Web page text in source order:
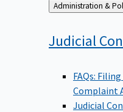
Back
to
Judicial
FAQs:
Complaint
Judicial